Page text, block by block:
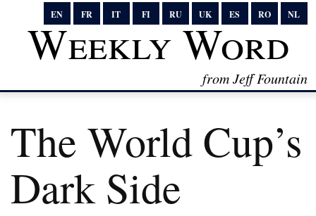
EN FR IT FI RU UK ES RO NL
Weekly Word
from Jeff Fountain
The World Cup’s
Dark Side